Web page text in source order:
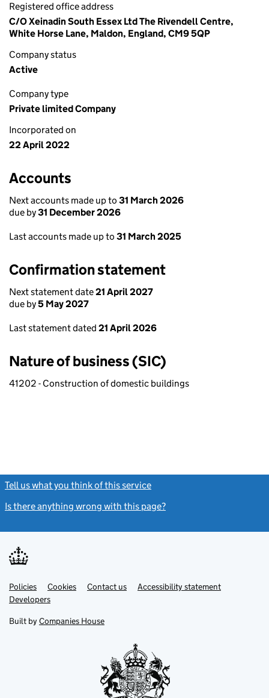
Registered office address
C/O Xeinadin South Essex Ltd The Rivendell Centre,
White Horse Lane, Maldon, England, CM9 5QP
Company status
Active
Company type
Private limited Company
Incorporated on
22 April 2022
Accounts
Next accounts made up to 31 March 2026
due by31 December 2026
Last accounts made up to 31 March 2025
Confirmation statement
Next statement date21 April 2027
due by5 May 2027
Last statement dated 21 April 2026
Nature of business (SIC)
41202 - Construction of domestic buildings
Tell us what you think of this service
Is there anything wrong with this page?
Support links
PoliciesLink
opens
in
tab
Cookies Contact usLinkAccessibility statement
DevelopersLink
in
new
Built by Companies House